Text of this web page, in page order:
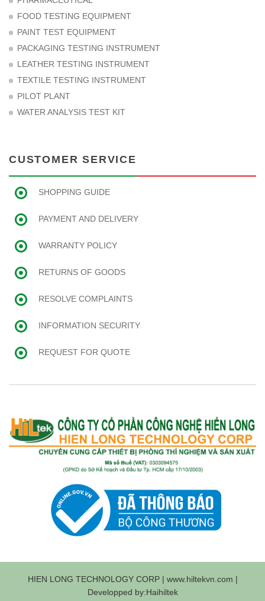
FOOD TESTING EQUIPMENT
PAINT TEST EQUIPMENT
PACKAGING TESTING INSTRUMENT
LEATHER TESTING INSTRUMENT
TEXTILE TESTING INSTRUMENT
PILOT PLANT
WATER ANALYSIS TEST KIT
CUSTOMER SERVICE
SHOPPING GUIDE
PAYMENT AND DELIVERY
WARRANTY POLICY
RETURNS OF GOODS
RESOLVE COMPLAINTS
INFORMATION SECURITY
REQUEST FOR QUOTE
HIEN LONG TECHNOLOGY CORP | www.hiltekvn.com |
Developped by:Haihiltek